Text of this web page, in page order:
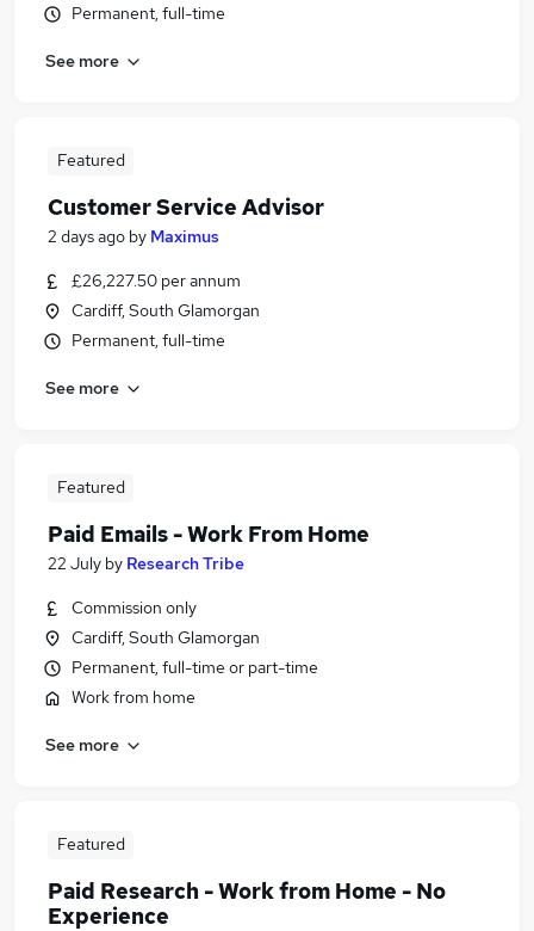
Permanent, full-time
See more
Featured
Customer Service Advisor
2 days ago by Maximus
£26,227.50 per annum
Cardiff, South Glamorgan
Permanent, full-time
See more
Featured
Paid Emails - Work From Home
22 July by Research Tribe
Commission only
Cardiff, South Glamorgan
Permanent, full-time or part-time
Work from home
See more
Featured
Paid Research - Work from Home - No
Experience